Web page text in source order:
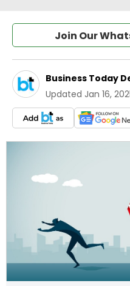
Join Our
Business Today
Updated Jan 16,